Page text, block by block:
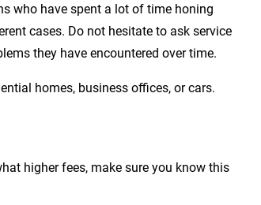
who have spent a lot of time honing
cases. Do not hesitate to ask service
they have encountered over time.
homes, business offices, or cars.
higher fees, make sure you know this